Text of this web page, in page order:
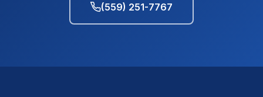
(559) 251-7767